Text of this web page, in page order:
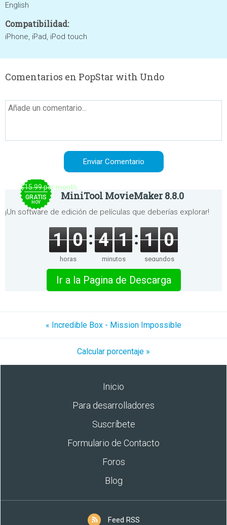
English
Compatibilidad:
iPhone, iPad, iPod touch
Comentarios en PopStar with Undo
$15.99 per month
GRATIS
HOY
MiniTool MovieMaker 8.8.0
¡Un software de edición de películas que deberías explorar!
1 0
horas
4 1
minutos
1 0
segundos
Ir a la Pagina de Descarga
« Incredible Box - Mission Impossible
Calcular porcentaje »
Inicio
Para desarrolladores
Suscríbete
Formulario de Contacto
Foros
Blog
Feed RSS